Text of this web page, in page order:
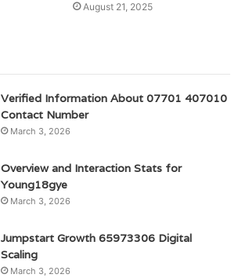
August 21, 2025
Verified Information About 07701 407010
Contact Number
March 3, 2026
Overview and Interaction Stats for
Young18gye
March 3, 2026
Jumpstart Growth 65973306 Digital
Scaling
March 3, 2026